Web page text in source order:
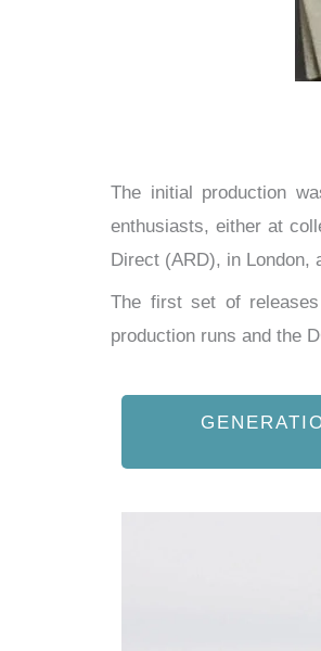
The initial production
enthusiasts, either at
Direct (ARD), in London,
The first set of
production runs and the